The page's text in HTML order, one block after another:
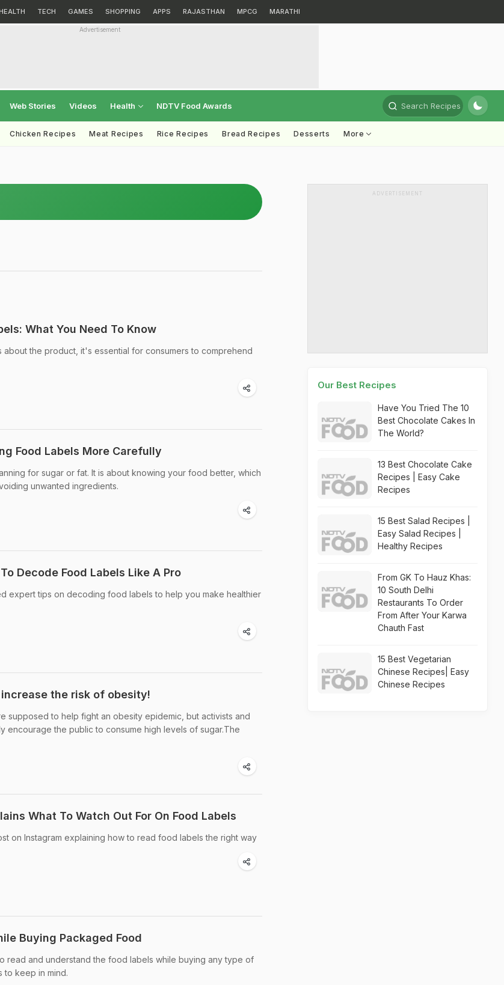
TECH GAMES SHOPPING APPS RAJASTHAN MPCG MARATHI
Advertisement
Web Stories Videos Health NDTV Food Awards Search Recipes
Chicken Recipes Meat Recipes Rice Recipes Bread Recipes Desserts More
What You Need To Know
the product, it's essential for consumers to comprehend
Food Labels More Carefully
for sugar or fat. It is about knowing your food better, which
unwanted ingredients.
Decode Food Labels Like A Pro
expert tips on decoding food labels to help you make healthier
the risk of obesity!
supposed to help fight an obesity epidemic, but activists and
encourage the public to consume high levels of sugar.The
What To Watch Out For On Food Labels
on Instagram explaining how to read food labels the right way
Buying Packaged Food
read and understand the food labels while buying any type of
to keep in mind.
ADVERTISEMENT
Our Best Recipes
Have You Tried The 10
Best Chocolate Cakes In
The World?
13 Best Chocolate Cake
Recipes | Easy Cake
Recipes
15 Best Salad Recipes |
Easy Salad Recipes |
Healthy Recipes
From GK To Hauz Khas:
10 South Delhi
Restaurants To Order
From After Your Karwa
Chauth Fast
15 Best Vegetarian
Chinese Recipes| Easy
Chinese Recipes